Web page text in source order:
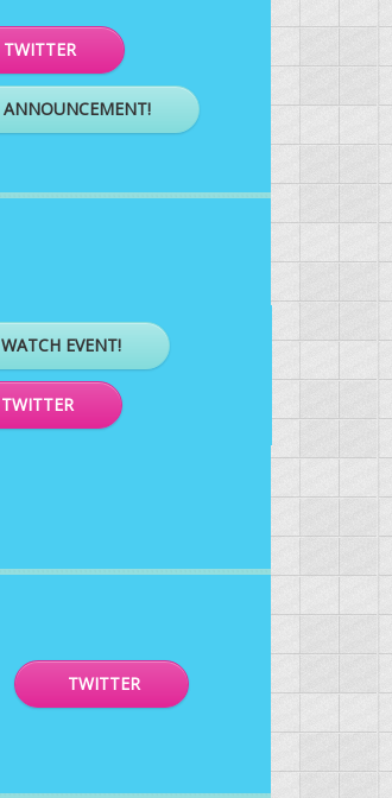
TWITTER
ANNOUNCEMENT!
WATCH EVENT!
TWITTER
TWITTER